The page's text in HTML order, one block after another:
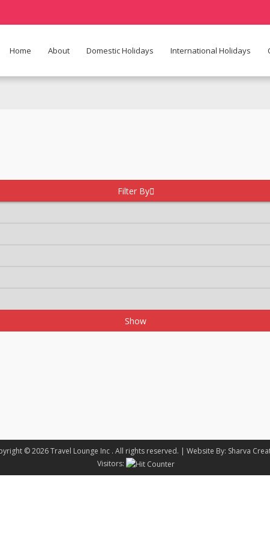
Home About Domestic Holidays International Holidays
Filter By
Show
© 2026Travel Lounge Inc . All rights reserved. | Website By: Sharva
Visitors: